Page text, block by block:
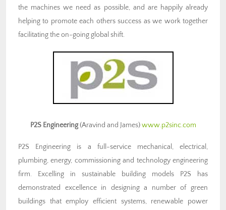
the machines we need as possible, and are happily already
helping to promote each others success as we work together
facilitating the on-going global shift.
P2S Engineering(Aravind and James)www.p2sinc.com
P2S Engineering is a full-service mechanical, electrical,
plumbing, energy, commissioning and technology engineering
firm. Excelling in sustainable building models P2S has
demonstrated excellence in designing a number of green
buildings that employ efficient systems, renewable power